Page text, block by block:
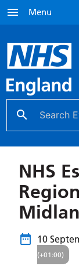
menu Menu
search
NHS
10
(+01:00)